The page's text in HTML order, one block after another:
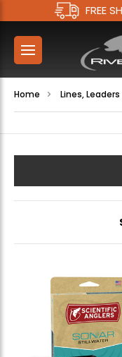
FREE
Home Lines,